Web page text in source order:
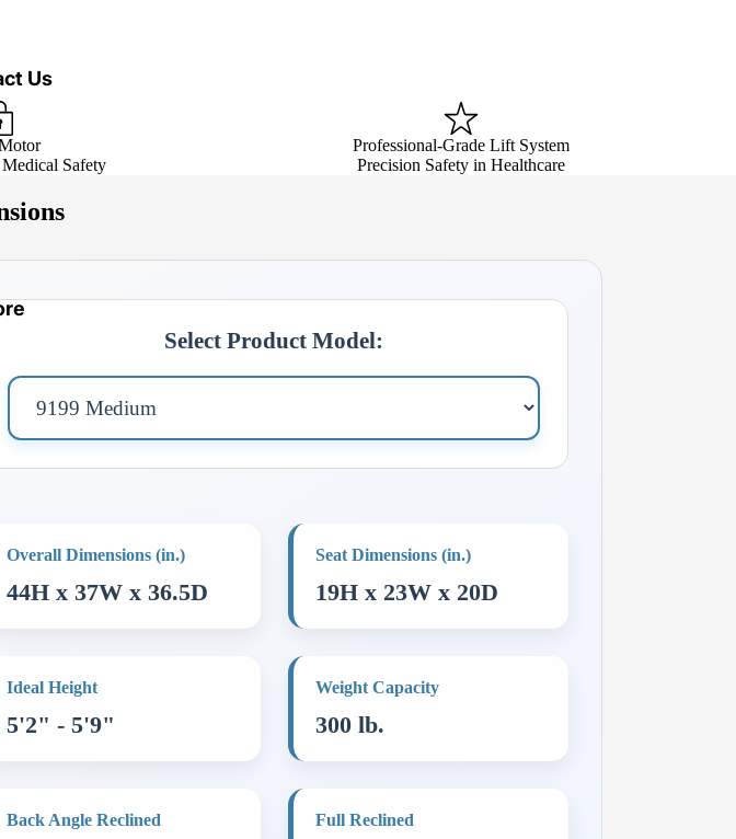
Us
Safety
Professional-Grade Lift System
Precision Safety in Healthcare
Select Product Model:
Overall Dimensions (in.)
44H x 37W x 36.5D
Seat Dimensions (in.)
19H x 23W x 20D
Ideal Height
5'2" - 5'9"
Weight Capacity
300 lb.
Back Angle Reclined Full Reclined